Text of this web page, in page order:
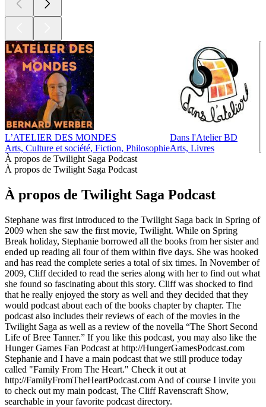
L’ATELIER DES MONDES
Arts, Culture et société, Fiction, Philosophie
Dans l'Atelier BD
Arts, Livres
À propos de Twilight Saga Podcast
À propos de Twilight Saga Podcast
À propos de Twilight Saga Podcast
Stephane was first introduced to the Twilight Saga back in Spring of
2009 when she saw the first movie, Twilight. While on Spring
Break holiday, Stephanie borrowed all the books from her sister and
ended up reading all four of them within five days. She was hooked
and has read the complete series a total of six times. In November of
2009, Cliff decided to read the series along with her to find out what
she found so fascinating about this story. Cliff was shocked to find
that he really enjoyed the story as well and they decided that they
would podcast about each of the books chapter by chapter. The
podcast also includes their reviews of each of the movies in the
Twilight Saga as well as a review of the novella “The Short Second
Life of Bree Tanner.” If you like this podcast, you may also like the
Hunger Games Fan Podcast at http://HungerGamesPodcast.com
Stephanie and I have a main podcast that we still produce today
called "Family From The Heart." Check it out at
http://FamilyFromTheHeartPodcast.com And of course I invite you
to check out my main podcast, The Cliff Ravenscraft Show,
searchable in your favorite podcast directory.